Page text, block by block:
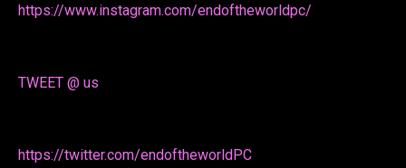
https://www.instagram.com/endoftheworldpc/
TWEET @ us
https://twitter.com/endoftheworldPC